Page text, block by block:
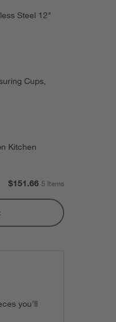
Steel 12"
Cups,
Kitchen
and
Spatula
$151.66 5 Items
you’ll